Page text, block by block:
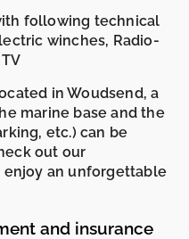
following technical
winches, Radio-
in Woudsend, a
marine base and the
etc.) can be
out our
enjoy an unforgettable
and insurance